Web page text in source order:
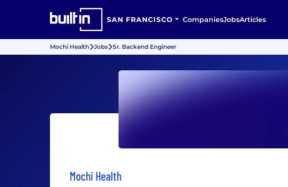
SAN FRANCISCO CompaniesJobsArticles
Mochi Health Jobs Sr. Backend Engineer
Mochi Health